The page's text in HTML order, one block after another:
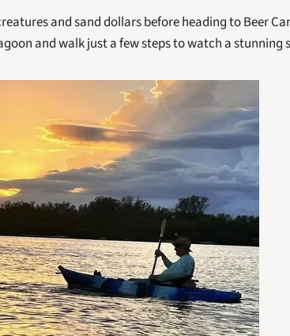
and sand dollars before heading to Beer
and walk just a few steps to watch a stunning